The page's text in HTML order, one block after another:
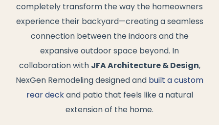
completely transform the way the homeowners
experience their backyard—creating a seamless
connection between the indoors and the
expansive outdoor space beyond. In
collaboration with JFA Architecture & Design,
NexGen Remodeling designed and built a custom
rear deckand patio that feels like a natural
extension of the home.